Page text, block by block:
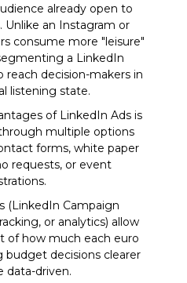
already open to
Unlike an Instagram or
consume more "leisure"
a LinkedIn
reach decision-makers in
listening state.
of LinkedIn Ads is
multiple options
forms, white paper
requests, or event
(LinkedIn Campaign
or analytics) allow
of how much each euro
budget decisions clearer
data-driven.